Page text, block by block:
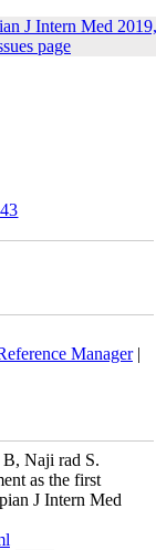
J Intern Med 2019,
page
Manager|
Naji rad S.
as the first
J Intern Med